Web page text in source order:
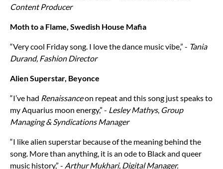
Content Producer
Moth to a Flame, Swedish House Mafia
“Very cool Friday song. I love the dance music vibe,” - Tania
Durand, Fashion Director
Alien Superstar, Beyonce
“I’ve had Renaissanceon repeat and this song just speaks to
my Aquarius moon energy,” - Lesley Mathys, Group
Managing & Syndications Manager
“I like alien superstar because of the meaning behind the
song. More than anything, it is an ode to Black and queer
music history,” - Arthur Mukhari, Digital Manager.